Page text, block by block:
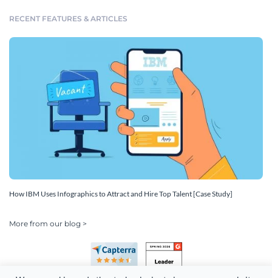
RECENT FEATURES & ARTICLES
How IBM Uses Infographics to Attract and Hire Top Talent [Case Study]
More from our blog >